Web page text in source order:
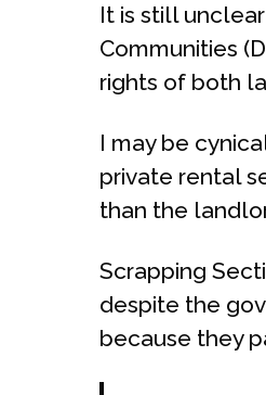
It is still
Communities
rights of both
I may be
private rental
than the
Scrapping
despite the
because they